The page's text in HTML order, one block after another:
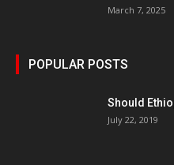
March 7, 2025
POPULAR POSTS
Should
July 22, 2019